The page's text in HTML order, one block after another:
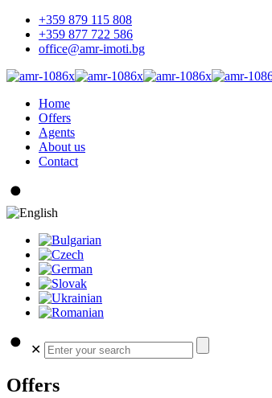
+359 879 115 808
+359 877 722 586
office@amr-imoti.bg
Home
Offers
Agents
About us
Contact
✕
Offers